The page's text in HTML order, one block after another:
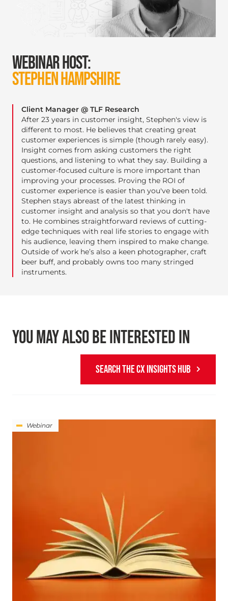
WEBINAR HOST:
STEPHEN HAMPSHIRE
Client Manager @ TLF Research
After 23 years in customer insight, Stephen's view is
different to most. He believes that creating great
customer experiences is simple (though rarely easy).
Insight comes from asking customers the right
questions, and listening to what they say. Building a
customer-focused culture is more important than
improving your processes. Proving the ROI of
customer experience is easier than you've been told.
Stephen stays abreast of the latest thinking in
customer insight and analysis so that you don't have
to. He combines straightforward reviews of cutting-
edge techniques with real life stories to engage with
his audience, leaving them inspired to make change.
Outside of work he’s also a keen photographer, craft
beer buff, and probably owns too many stringed
instruments.
YOU MAY ALSO BE INTERESTED IN
SEARCH THE CX INSIGHTS HUB
Webinar